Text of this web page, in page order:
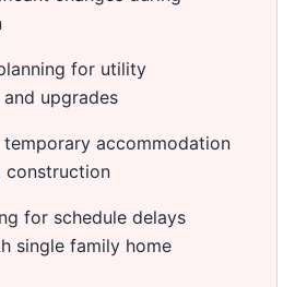
for utility
upgrades
temporary accommodation
construction
for schedule delays
single family home